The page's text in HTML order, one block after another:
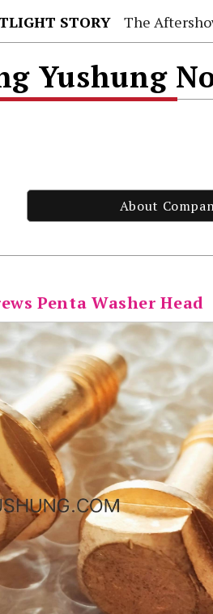
STORY The Aftershow
Yushung
About
Penta Washer Head